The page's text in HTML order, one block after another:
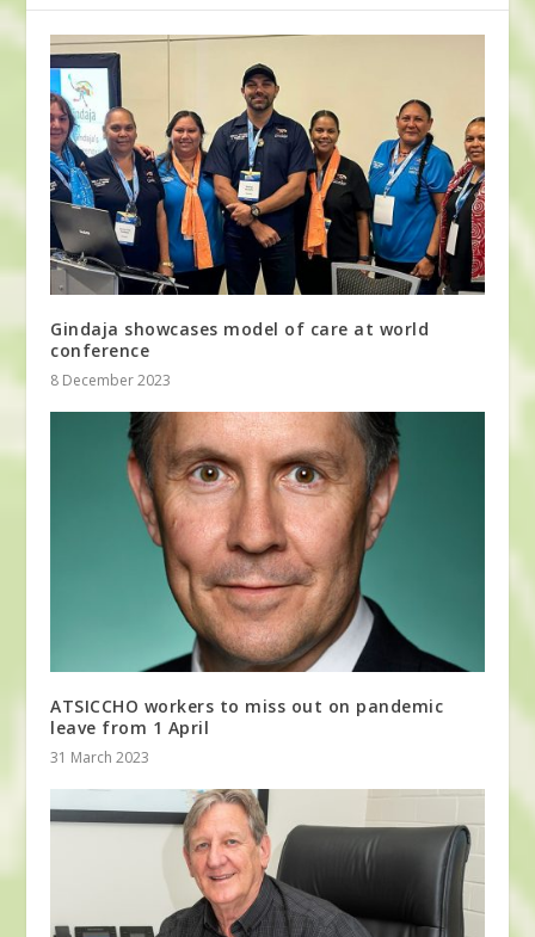
Gindaja showcases model of care at world
conference
8 December 2023
ATSICCHO workers to miss out on pandemic
leave from 1 April
31 March 2023